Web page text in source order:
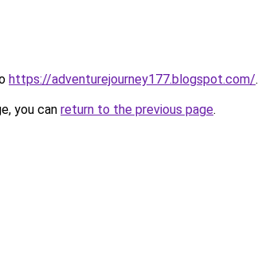
https://adventurejourney177.blogspot.com/.
you can return to the previous page.